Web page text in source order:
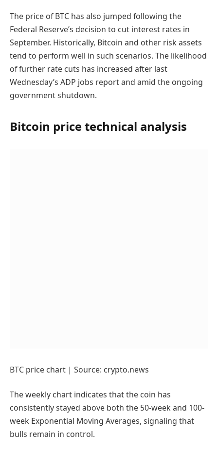
The price of BTC has also jumped following the
Federal Reserve’s decision to cut interest rates in
September. Historically, Bitcoin and other risk assets
tend to perform well in such scenarios. The likelihood
of further rate cuts has increased after last
Wednesday’s ADP jobs report and amid the ongoing
government shutdown.
Bitcoin price technical analysis
BTC price chart | Source: crypto.news
The weekly chart indicates that the coin has
consistently stayed above both the 50-week and 100-
week Exponential Moving Averages, signaling that
bulls remain in control.